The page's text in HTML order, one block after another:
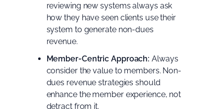
reviewing new systems always ask
how they have seen clients use their
system to generate non-dues
revenue.
Member-Centric Approach: Always
consider the value to members. Non-
dues revenue strategies should
enhance the member experience, not
detract from it.